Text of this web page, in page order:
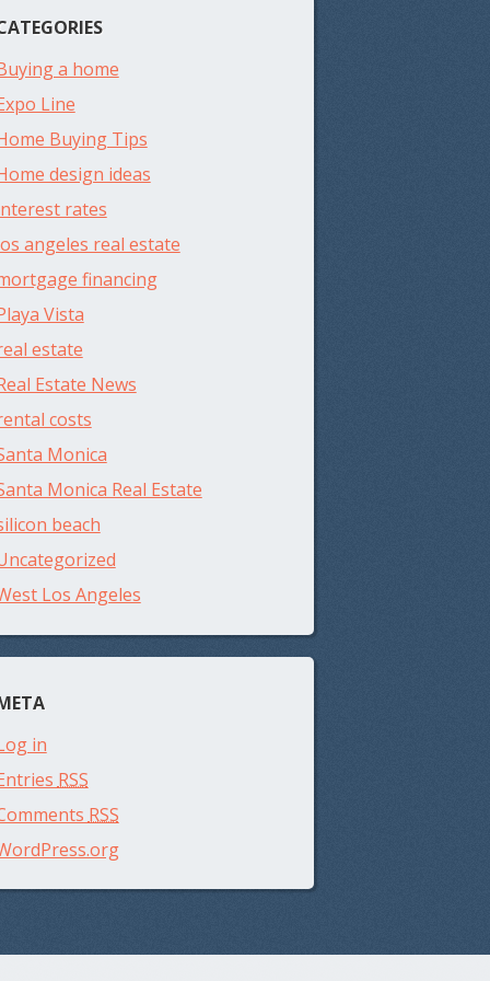
a home
Line
Buying Tips
design ideas
rates
angeles real estate
financing
Vista
estate
Estate News
costs
Monica
Monica Real Estate
beach
Los Angeles
in
RSS
RSS